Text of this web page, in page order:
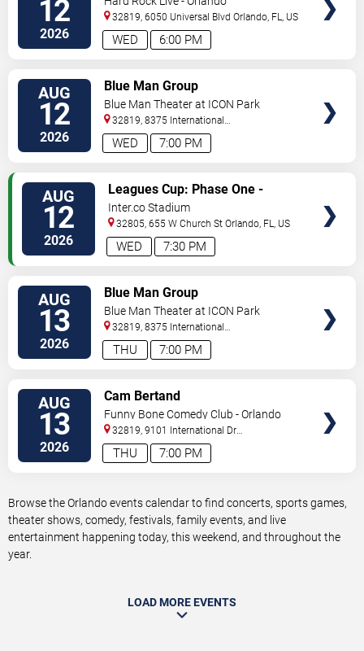
12
2026 6:00 PM
WED
32819, 6050 Universal Blvd Orlando, FL, US
AUG
12
2026 7:00 PM
WED
Blue Man Group
Blue Man Theater at ICON Park
32819, 8375 International
Drive Orlando,FL,US
AUG
12
2026 7:30 PM
WED
Leagues Cup: Phase One -
Orlando City SC vs. Atletico San
Luis
Inter.co Stadium
32805, 655 W Church St Orlando, FL, US
AUG
13
2026 7:00 PM
THU
Blue Man Group
Blue Man Theater at ICON Park
32819, 8375 International
Drive Orlando,FL,US
AUG
13
2026 7:00 PM
THU
Cam Bertand
Funny Bone Comedy Club - Orlando
32819, 9101 International Dr
Orlando,FL,US
Browse the Orlando events calendar to find concerts, sports games,
theater shows, comedy, festivals, family events, and live
entertainment happening today, this weekend, and throughout the
year.
LOAD MORE EVENTS